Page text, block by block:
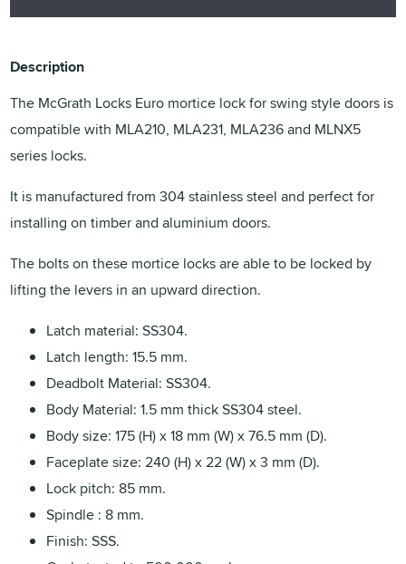
Description
The McGrath Locks Euro mortice lock for swing style doors is
compatible with MLA210, MLA231, MLA236 and MLNX5
series locks.
It is manufactured from 304 stainless steel and perfect for
installing on timber and aluminium doors.
The bolts on these mortice locks are able to be locked by
lifting the levers in an upward direction.
Latch material: SS304.
Latch length: 15.5 mm.
Deadbolt Material: SS304.
Body Material: 1.5 mm thick SS304 steel.
Body size: 175 (H) x 18 mm (W) x 76.5 mm (D).
Faceplate size: 240 (H) x 22 (W) x 3 mm (D).
Lock pitch: 85 mm.
Spindle : 8 mm.
Finish: SSS.